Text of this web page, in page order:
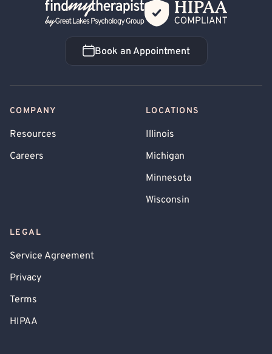
Back Home
Book an Appointment
Book an Appointment
COMPANY
Resources
Careers
LOCATIONS
Illinois
Michigan
Minnesota
Wisconsin
LEGAL
Service Agreement
Privacy
Terms
HIPAA